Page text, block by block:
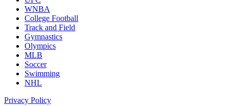
WNBA
College Football
Track and Field
Gymnastics
Olympics
MLB
Soccer
Swimming
NHL
Privacy Policy